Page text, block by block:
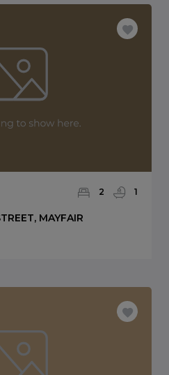
2 1
MAYFAIR